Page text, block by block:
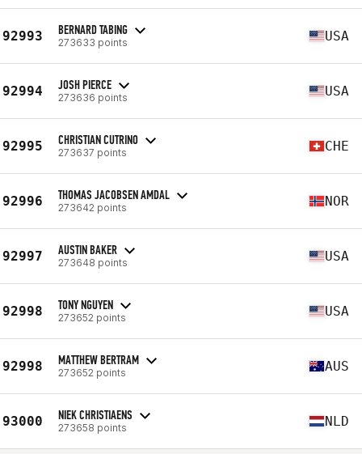
92993 BERNARD TABING
273633 points USA
92994 JOSH PIERCE
273636 points USA
92995 CHRISTIAN CUTRINO
273637 points CHE
92996 THOMAS JACOBSEN AMDAL
273642 points NOR
92997 AUSTIN BAKER
273648 points USA
92998 TONY NGUYEN
273652 points USA
92998 MATTHEW BERTRAM
273652 points AUS
93000 NIEK CHRISTIAENS
273658 points NLD